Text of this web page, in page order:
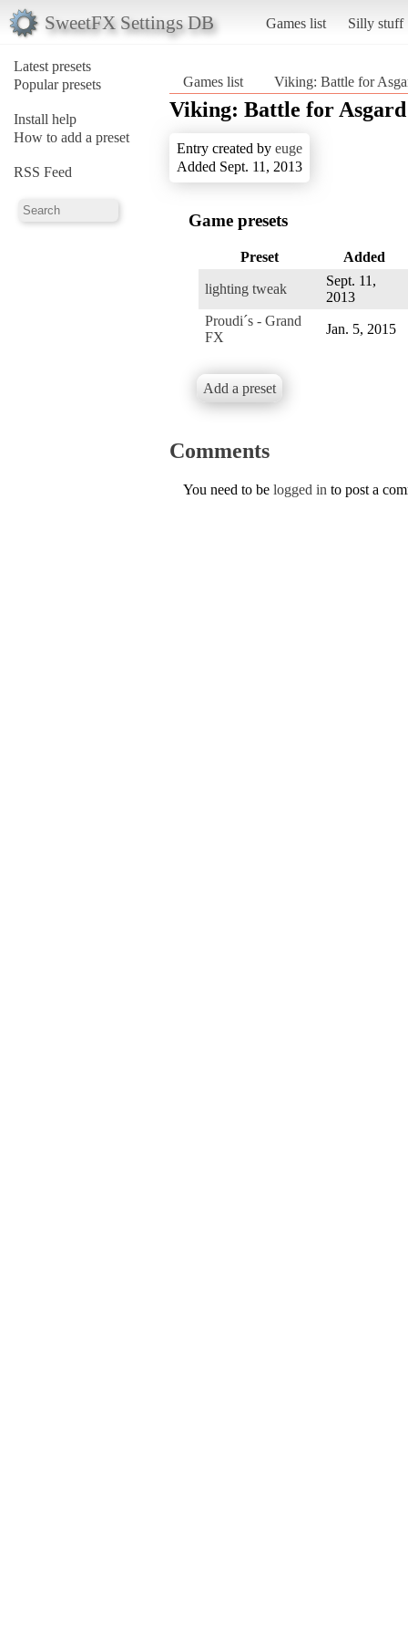
SweetFX Settings DB Games list Silly stuff
Latest presets
Popular presets
Install help
How to add a preset
RSS Feed
Games list Viking: Battle for
Viking: Battle for Asgard
Entry created by euge
Added Sept. 11, 2013
Game presets
Preset Added
lighting tweak
Sept. 11,
2013
Proudi´s - Grand
FX
Jan. 5, 2015
Add a preset
Comments
You need to be logged in to post a